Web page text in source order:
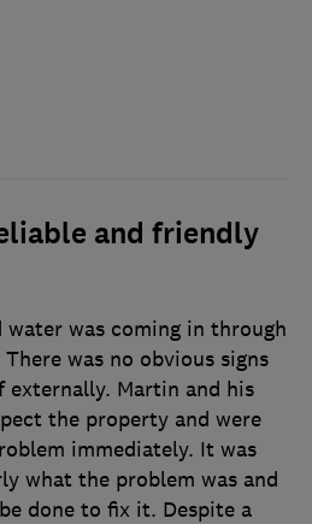
and friendly
water was coming in through
was no obvious signs
externally. Martin and his
the property and were
immediately. It was
what the problem was and
done to fix it. Despite a